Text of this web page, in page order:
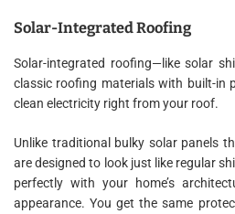
Solar-Integrated Roofing
Solar-integrated roofing—like solar
classic roofing materials with built-in
clean electricity right from your roof.
Unlike traditional bulky solar panels
are designed to look just like regular
perfectly with your home’s
appearance. You get the same